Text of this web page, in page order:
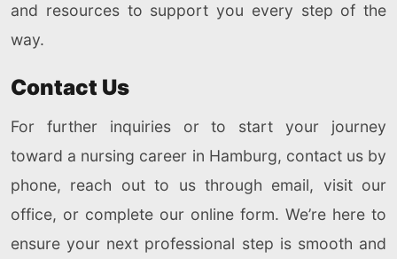
and resources to support you every step of the
way.
Contact Us
For further inquiries or to start your journey
toward a nursing career in Hamburg, contact us by
phone, reach out to us through email, visit our
office, or complete our online form. We’re here to
ensure your next professional step is smooth and